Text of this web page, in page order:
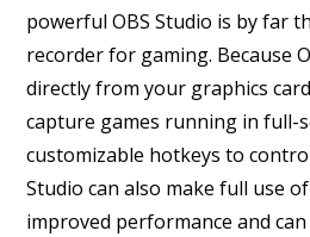
powerful OBS Studio is by far
recorder for gaming. Because
directly from your graphics
capture games running in full-
customizable hotkeys to
Studio can also make full use
improved performance and can